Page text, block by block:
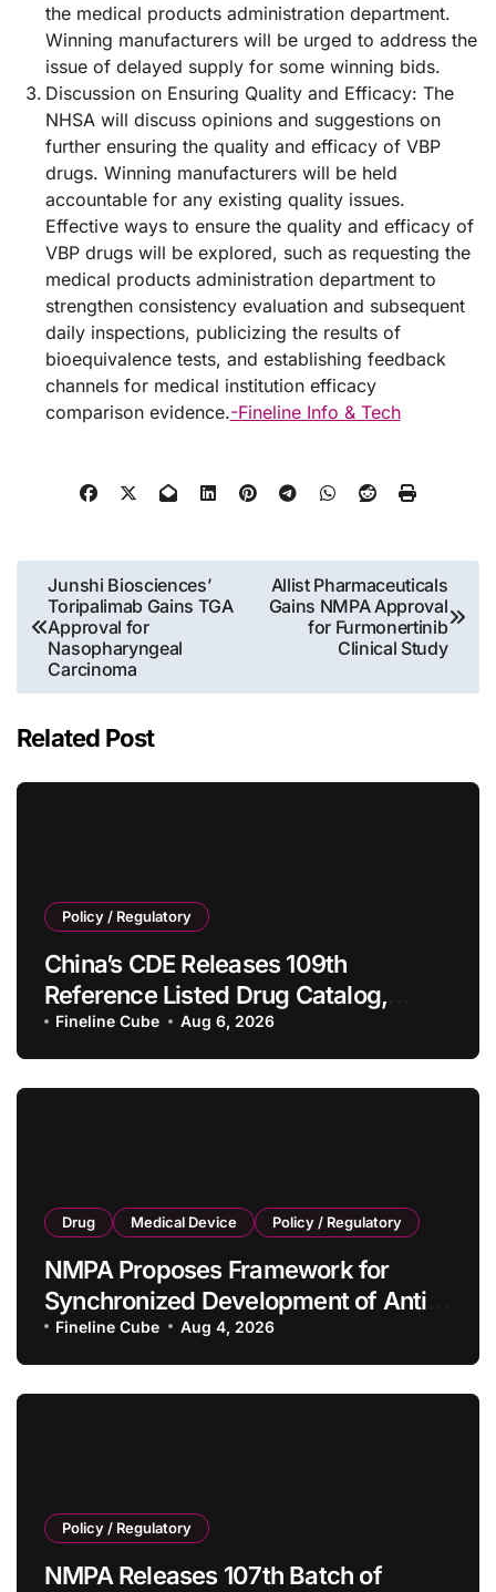
the medical products administration department.
Winning manufacturers will be urged to address the
issue of delayed supply for some winning bids.
Discussion on Ensuring Quality and Efficacy: The
NHSA will discuss opinions and suggestions on
further ensuring the quality and efficacy of VBP
drugs. Winning manufacturers will be held
accountable for any existing quality issues.
Effective ways to ensure the quality and efficacy of
VBP drugs will be explored, such as requesting the
medical products administration department to
strengthen consistency evaluation and subsequent
daily inspections, publicizing the results of
bioequivalence tests, and establishing feedback
channels for medical institution efficacy
comparison evidence.-Fineline Info & Tech
Post
navigation
Junshi Biosciences’
Toripalimab Gains TGA
Approval for
Nasopharyngeal
Carcinoma
Allist Pharmaceuticals
Gains NMPA Approval
for Furmonertinib
Clinical Study
Related Post
Policy / Regulatory
China’s CDE Releases 109th
Reference Listed Drug Catalog,
Adding 10 New Generic Drug
Specifications
Fineline Cube Aug 6, 2026
Drug Medical Device Policy / Regulatory
NMPA Proposes Framework for
Synchronized Development of Anti-
Tumor Drugs and Companion
Diagnostics
Fineline Cube Aug 4, 2026
Policy / Regulatory
NMPA Releases 107th Batch of